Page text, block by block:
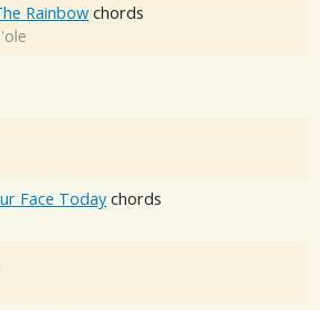
Rainbow chords
Face Today chords